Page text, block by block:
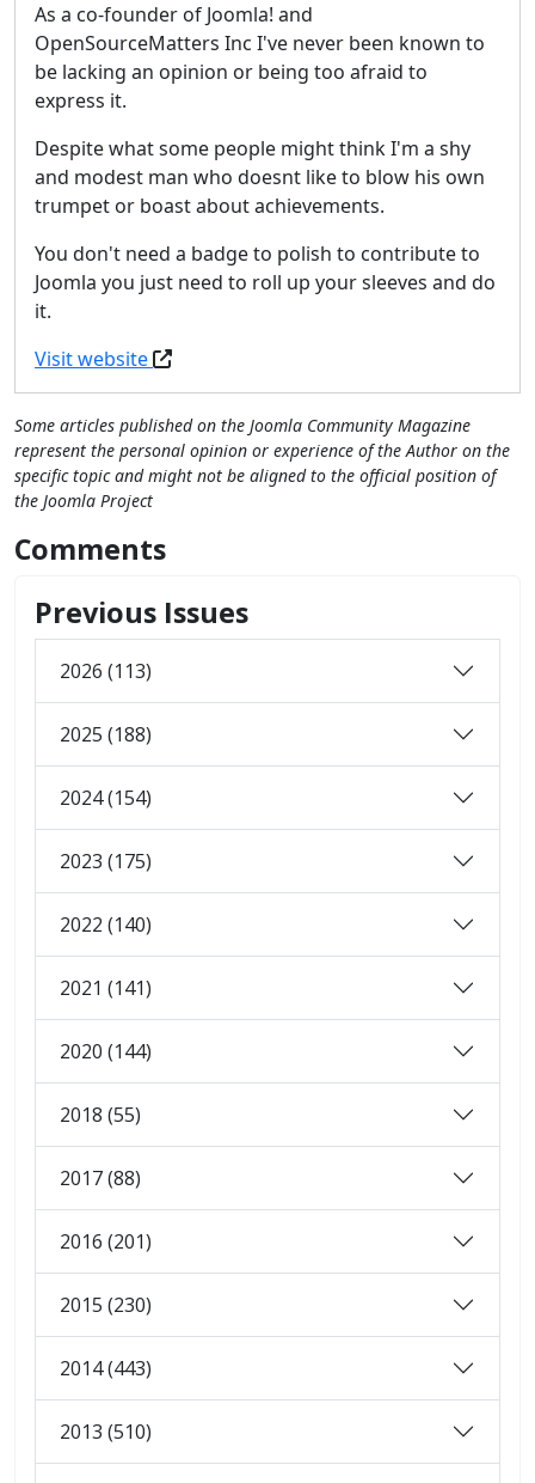
As a co-founder of Joomla! and
OpenSourceMatters Inc I've never been known to
be lacking an opinion or being too afraid to
express it.
Despite what some people might think I'm a shy
and modest man who doesnt like to blow his own
trumpet or boast about achievements.
You don't need a badge to polish to contribute to
Joomla you just need to roll up your sleeves and do
it.
Visit website
Some articles published on the Joomla Community Magazine
represent the personal opinion or experience of the Author on the
specific topic and might not be aligned to the official position of
the Joomla Project
Comments
Previous Issues
2026 (113)
2025 (188)
2024 (154)
2023 (175)
2022 (140)
2021 (141)
2020 (144)
2018 (55)
2017 (88)
2016 (201)
2015 (230)
2014 (443)
2013 (510)